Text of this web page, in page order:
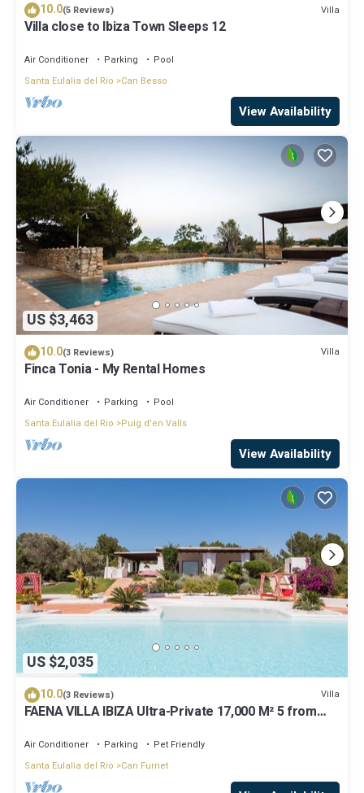
10.0(5 Reviews) Villa
Villa close to Ibiza Town Sleeps 12
Air Conditioner Parking
Pool
Santa Eulalia del Rio
Can Besso
View Availability
US $3,463
10.0(3 Reviews) Villa
Finca Tonia - My Rental Homes
Air Conditioner Parking
Pool
Santa Eulalia del Rio
Puig d'en Valls
View Availability
US $2,035
10.0(3 Reviews) Villa
FAENA VILLA IBIZA Ultra-Private 17,000 M² 5 from
Air Conditioner Parking
Pet Friendly
Santa Eulalia del Rio
Can Furnet